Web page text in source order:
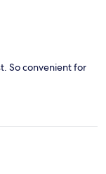
So convenient for